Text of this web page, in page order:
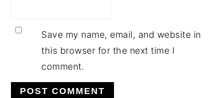
Save my name, email, and website in
this browser for the next time I
comment.